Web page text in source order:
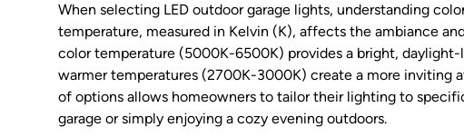
When selecting LED outdoor garage lights, understanding
temperature, measured in Kelvin (K), affects the ambiance
color temperature (5000K-6500K) provides a bright,
warmer temperatures (2700K-3000K) create a more inviting
of options allows homeowners to tailor their lighting to
garage or simply enjoying a cozy evening outdoors.